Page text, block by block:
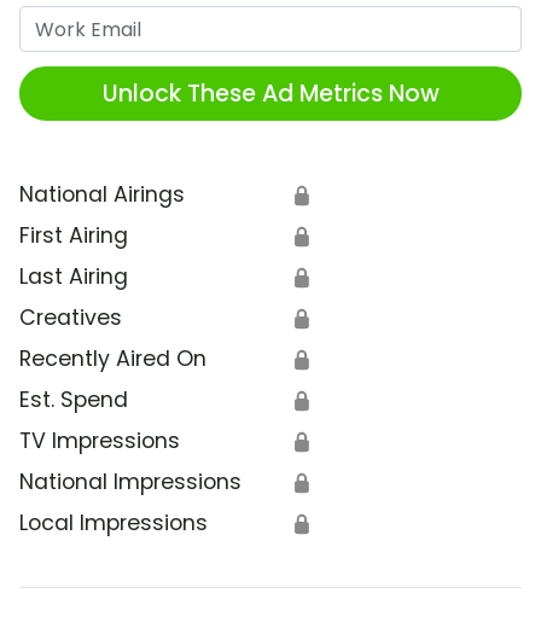
Unlock These Ad Metrics Now
National Airings 🔒
First Airing 🔒
Last Airing 🔒
Creatives 🔒
Recently Aired On 🔒
Est. Spend 🔒
TV Impressions 🔒
National Impressions 🔒
Local Impressions 🔒